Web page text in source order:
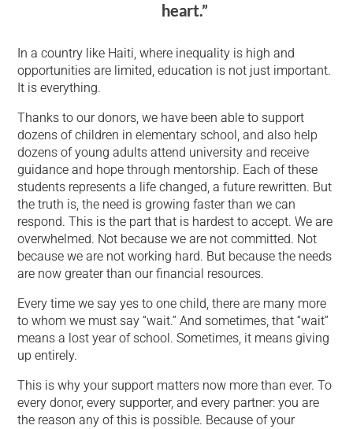
heart.”
In a country like Haiti, where inequality is high and
opportunities are limited, education is not just important.
It is everything.
Thanks to our donors, we have been able to support
dozens of children in elementary school, and also help
dozens of young adults attend university and receive
guidance and hope through mentorship. Each of these
students represents a life changed, a future rewritten. But
the truth is, the need is growing faster than we can
respond. This is the part that is hardest to accept. We are
overwhelmed. Not because we are not committed. Not
because we are not working hard. But because the needs
are now greater than our financial resources.
Every time we say yes to one child, there are many more
to whom we must say “wait.” And sometimes, that “wait”
means a lost year of school. Sometimes, it means giving
up entirely.
This is why your support matters now more than ever. To
every donor, every supporter, and every partner: you are
the reason any of this is possible. Because of your